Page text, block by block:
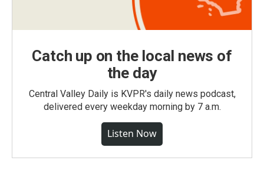
Catch up on the local news of
the day
Central Valley Daily is KVPR's daily news podcast,
delivered every weekday morning by 7 a.m.
Listen Now